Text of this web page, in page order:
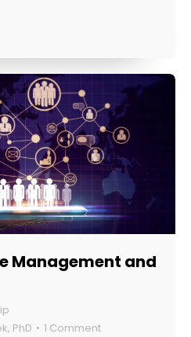
Management and
PhD 1 Comment